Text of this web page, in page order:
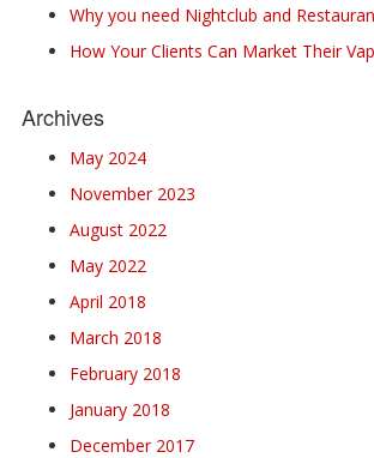
Why you need Nightclub and
How Your Clients Can Market Their
Archives
May 2024
November 2023
August 2022
May 2022
April 2018
March 2018
February 2018
January 2018
December 2017